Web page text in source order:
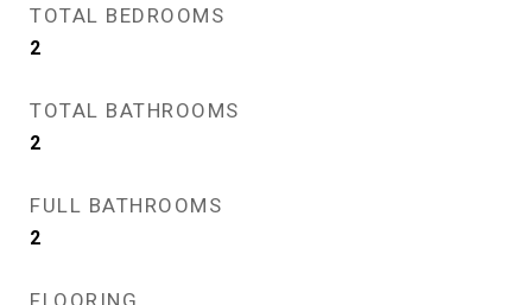
TOTAL BEDROOMS
2
TOTAL BATHROOMS
2
FULL BATHROOMS
2
FLOORING